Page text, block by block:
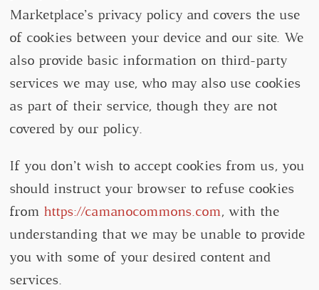
Marketplace’s privacy policy and covers the use
of cookies between your device and our site. We
also provide basic information on third-party
services we may use, who may also use cookies
as part of their service, though they are not
covered by our policy.
If you don’t wish to accept cookies from us, you
should instruct your browser to refuse cookies
from https://camanocommons.com, with the
understanding that we may be unable to provide
you with some of your desired content and
services.